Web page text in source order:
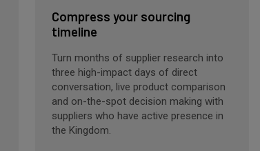
Compress your sourcing
timeline
Turn months of supplier research into
three high-impact days of direct
conversation, live product comparison
and on-the-spot decision making with
suppliers who have active presence in
the Kingdom.